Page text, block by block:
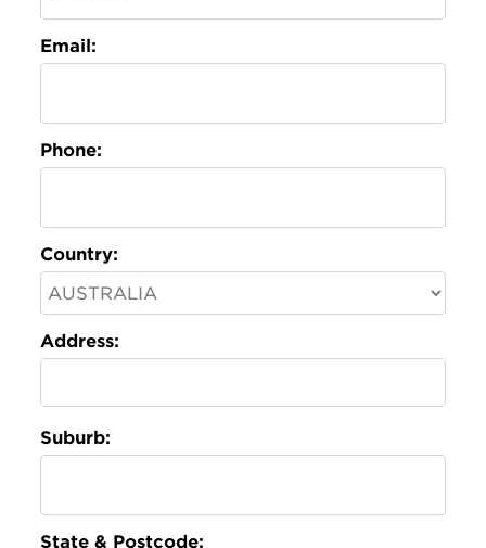
Email:
Phone:
Country:
Address:
Suburb:
State & Postcode: